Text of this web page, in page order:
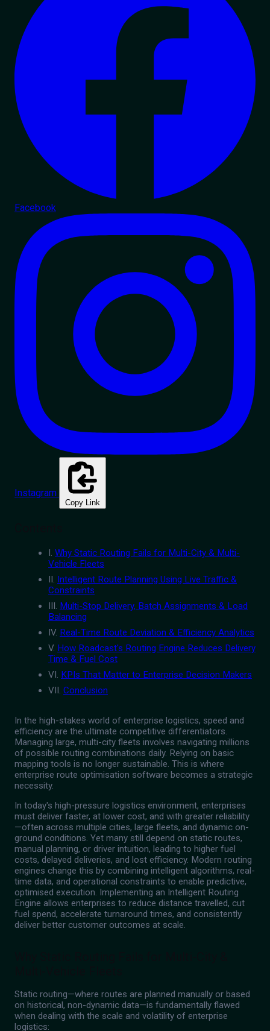
Facebook
Instagram
Copy Link
I. Why Static Routing Fails for Multi-City & Multi-
Vehicle Fleets
II. Intelligent Route Planning Using Live Traffic &
Constraints
III. Multi-Stop Delivery, Batch Assignments & Load
Balancing
IV. Real-Time Route Deviation & Efficiency Analytics
V. How Roadcast's Routing Engine Reduces Delivery
Time & Fuel Cost
VI. KPIs That Matter to Enterprise Decision Makers
VII. Conclusion
In the high-stakes world of enterprise logistics, speed and
efficiency are the ultimate competitive differentiators.
Managing large, multi-city fleets involves navigating millions
of possible routing combinations daily. Relying on basic
mapping tools is no longer sustainable. This is where
enterprise route optimisation software becomes a strategic
necessity.
In today's high-pressure logistics environment, enterprises
must deliver faster, at lower cost, and with greater reliability
—often across multiple cities, large fleets, and dynamic on-
ground conditions. Yet many still depend on static routes,
manual planning, or driver intuition, leading to higher fuel
costs, delayed deliveries, and lost efficiency. Modern routing
engines change this by combining intelligent algorithms, real-
time data, and operational constraints to enable predictive,
optimised execution. Implementing an Intelligent Routing
Engine allows enterprises to reduce distance travelled, cut
fuel spend, accelerate turnaround times, and consistently
deliver better customer outcomes at scale.
Static routing—where routes are planned manually or based
on historical, non-dynamic data—is fundamentally flawed
when dealing with the scale and volatility of enterprise
logistics: